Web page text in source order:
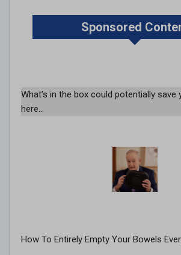
Sponsored
What’s in the box could potentially save
here…
How To Entirely Empty Your Bowels